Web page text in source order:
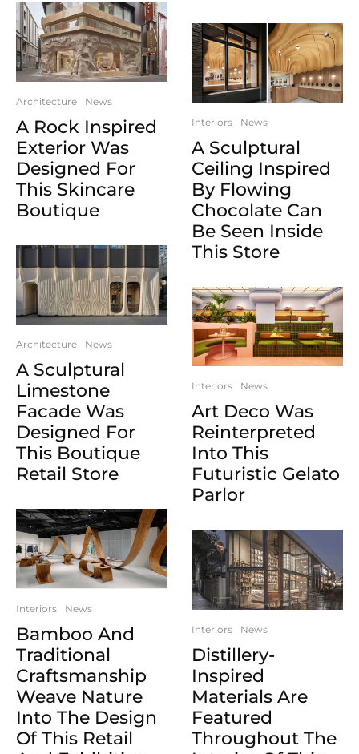
Architecture News
A Rock Inspired
Exterior Was
Designed For
This Skincare
Boutique
Architecture News
A Sculptural
Limestone
Facade Was
Designed For
This Boutique
Retail Store
Interiors News
Bamboo And
Traditional
Craftsmanship
Weave Nature
Into The Design
Of This Retail
Interiors News
A Sculptural
Ceiling Inspired
By Flowing
Chocolate Can
Be Seen Inside
This Store
Interiors News
Art Deco Was
Reinterpreted
Into This
Futuristic Gelato
Parlor
Interiors News
Distillery-
Inspired
Materials Are
Featured
Throughout The